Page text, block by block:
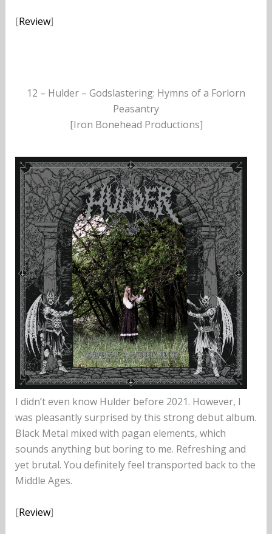
[Review]
12 – Hulder – Godslastering: Hymns of a Forlorn
Peasantry
[Iron Bonehead Productions]
I didn’t even know Hulder before 2021. However, I
was pleasantly surprised by this strong debut album.
Black Metal mixed with pagan elements, which
sounds anything but boring to me. Refreshing and
yet brutal. You definitely feel transported back to the
Middle Ages.
[Review]